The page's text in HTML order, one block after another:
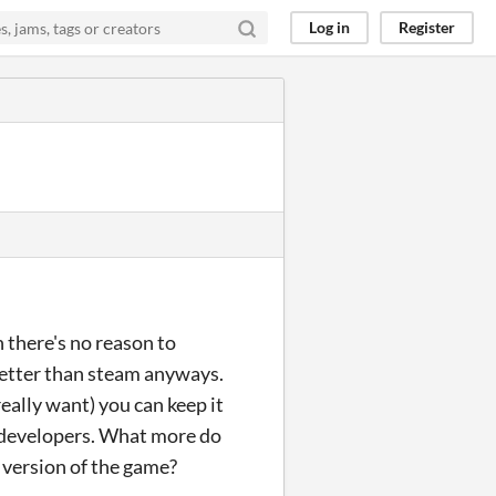
Log in Register
there's no reason to
than steam anyways.
want) you can keep it
What more do
of the game?